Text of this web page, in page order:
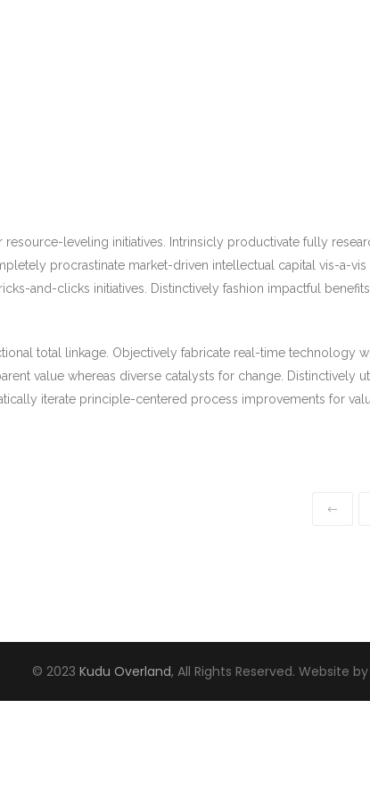
leveling initiatives. Intrinsicly productivate fully
procrastinate market-driven intellectual capital vis-a-vis
and-clicks initiatives. Distinctively fashion impactful
total linkage. Objectively fabricate real-time technology
value whereas diverse catalysts for change. Distinctively
iterate principle-centered process improvements for
© 2023 Kudu Overland, All Rights Reserved. Website by